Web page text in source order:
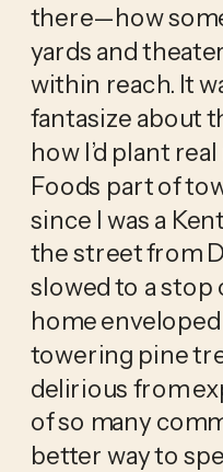
there—how
yards and
within reach. It
fantasize about
how I’d plant
Foods part of
since I was a
the street from
slowed to a stop
home
towering pine
delirious from
of so many
better way to